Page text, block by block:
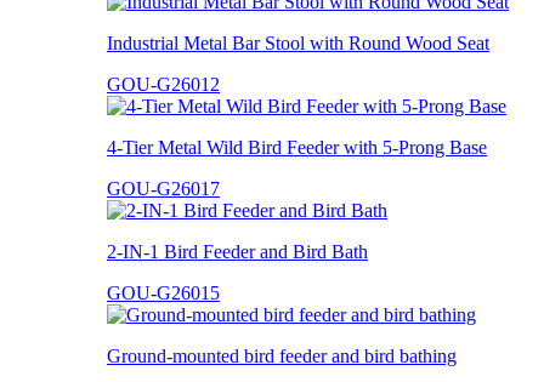
Industrial Metal Bar Stool with Round Wood Seat
GOU-G26012
4-Tier Metal Wild Bird Feeder with 5-Prong Base
GOU-G26017
2-IN-1 Bird Feeder and Bird Bath
GOU-G26015
Ground-mounted bird feeder and bird bathing